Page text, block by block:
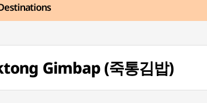
Gimbap (죽통김밥)